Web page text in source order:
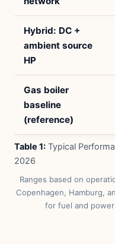
Table 1: Typical
2026
Hybrid: DC +
ambient source
HP
Gas boiler
baseline
(reference)
Ranges based on
Copenhagen, Hamburg,
for fuel and